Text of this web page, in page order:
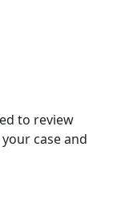
to review
case and